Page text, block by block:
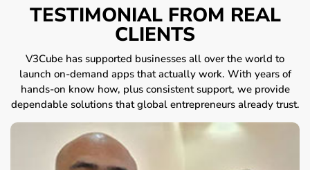
TESTIMONIAL FROM REAL
CLIENTS
V3Cube has supported businesses all over the world to
launch on-demand apps that actually work. With years of
hands-on know how, plus consistent support, we provide
dependable solutions that global entrepreneurs already trust.